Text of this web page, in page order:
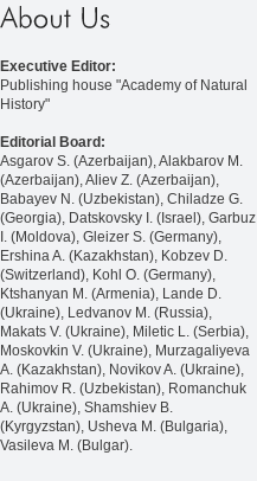
Executive Editor:
Publishing house "Academy of Natural
History"
Editorial Board:
Asgarov S. (Azerbaijan), Alakbarov M.
(Azerbaijan), Aliev Z. (Azerbaijan),
Babayev N. (Uzbekistan), Chiladze G.
(Georgia), Datskovsky I. (Israel), Garbuz
I. (Moldova), Gleizer S. (Germany),
Ershina A. (Kazakhstan), Kobzev D.
(Switzerland), Kohl O. (Germany),
Ktshanyan M. (Armenia), Lande D.
(Ukraine), Ledvanov M. (Russia),
Makats V. (Ukraine), Miletic L. (Serbia),
Moskovkin V. (Ukraine), Murzagaliyeva
A. (Kazakhstan), Novikov A. (Ukraine),
Rahimov R. (Uzbekistan), Romanchuk
A. (Ukraine), Shamshiev B.
(Kyrgyzstan), Usheva M. (Bulgaria),
Vasileva M. (Bulgar).